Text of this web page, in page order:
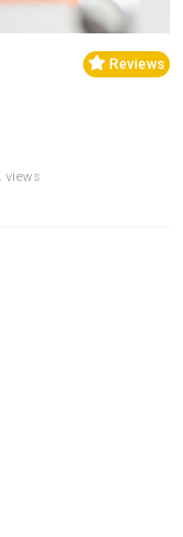
Reviews
views